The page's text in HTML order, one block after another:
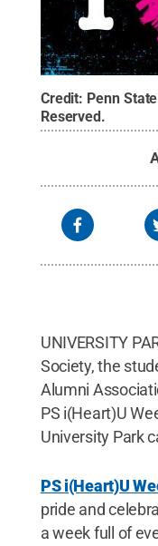
Credit: Penn
Reserved.
UNIVERSITY
Society, the
Alumni
PS i(Heart)U
University Park
PS i(Heart)U
pride and
a week full of